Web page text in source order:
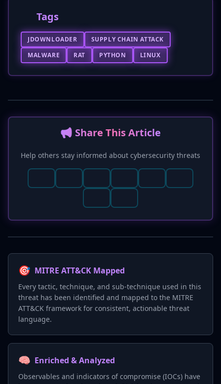
Tags
JDOWNLOADER
SUPPLY CHAIN ATTACK
MALWARE
RAT PYTHON LINUX
📢 Share This Article
Help others stay informed about cybersecurity threats
🎯 MITRE ATT&CK Mapped
Every tactic, technique, and sub-technique used in this
threat has been identified and mapped to the MITRE
ATT&CK framework for consistent, actionable threat
language.
🧠 Enriched & Analyzed
Observables and indicators of compromise (IOCs) have